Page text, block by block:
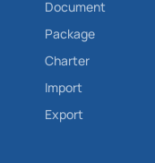
Document
Package
Charter
Import
Export